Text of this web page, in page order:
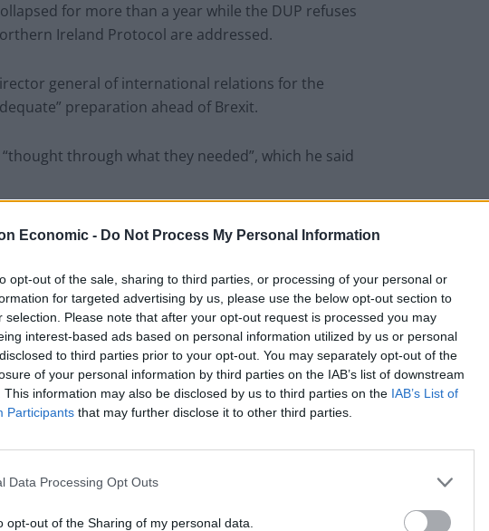
Economic - Do Not Process My Personal Information
opt-out of the sale, sharing to third parties, or processing of your personal or
for targeted advertising by us, please use the below opt-out section to
selection. Please note that after your opt-out request is processed you may
interest-based ads based on personal information utilized by us or personal
to third parties prior to your opt-out. You may separately opt-out of the
of your personal information by third parties on the IAB’s list of downstream
This information may also be disclosed by us to third parties on the IAB’s List of
Participants that may further disclose it to other third parties.
Data Processing Opt Outs
opt-out of the Sharing of my personal data.
for more than a year while the DUP refuses
Ireland Protocol are addressed.
general of international relations for the
preparation ahead of Brexit.
through what they needed”, which he said
several years of negotiations before the UK
how to handle the only land border with the EU
sub committee dealing with Brexit issues
and substantive discussions”.
Ireland institutions to deal with,” he told the
which it’s very, very hard to get resolution, and